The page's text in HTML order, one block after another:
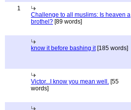
1
Challenge to all muslims: Is heaven a
brothel? [89 words]
know it before bashing it[185 words]
Victor...I know you mean well. [55
words]